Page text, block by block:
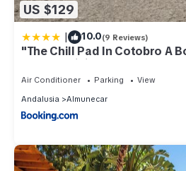
US $129
| 10.0(9 Reviews)
"The Chill Pad In Cotobro A
Where Chillin Is Easy"
Air Conditioner Parking
View
Andalusia
Almunecar